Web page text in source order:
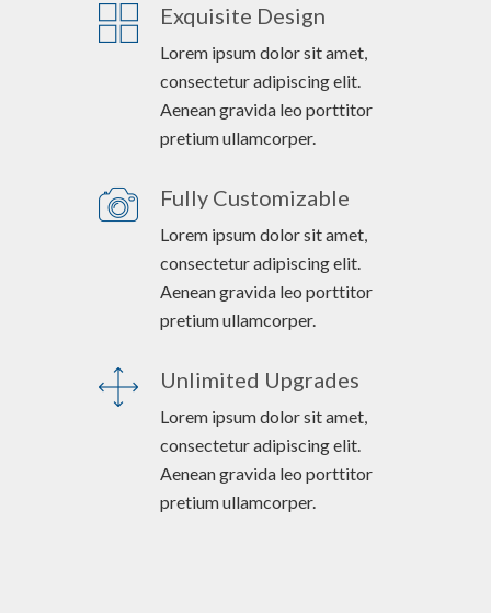
Exquisite Design
Lorem ipsum dolor sit amet,
consectetur adipiscing elit.
Aenean gravida leo porttitor
pretium ullamcorper.
Fully Customizable
Lorem ipsum dolor sit amet,
consectetur adipiscing elit.
Aenean gravida leo porttitor
pretium ullamcorper.
Unlimited Upgrades
Lorem ipsum dolor sit amet,
consectetur adipiscing elit.
Aenean gravida leo porttitor
pretium ullamcorper.